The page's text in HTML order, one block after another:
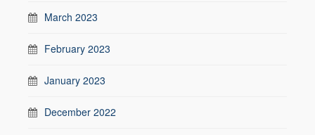
March 2023
February 2023
January 2023
December 2022